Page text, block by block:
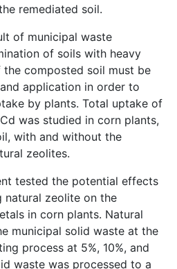
remediated soil.
of municipal waste
of soils with heavy
the composted soil must be
application in order to
by plants. Total uptake of
was studied in corn plants,
with and without the
zeolites.
tested the potential effects
zeolite on the
in corn plants. Natural
municipal solid waste at the
process at 5%, 10%, and
waste was processed to a